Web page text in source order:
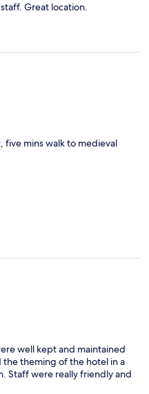
Great location.
five mins walk to medieval
well kept and maintained
the theming of the hotel in a
Staff were really friendly and